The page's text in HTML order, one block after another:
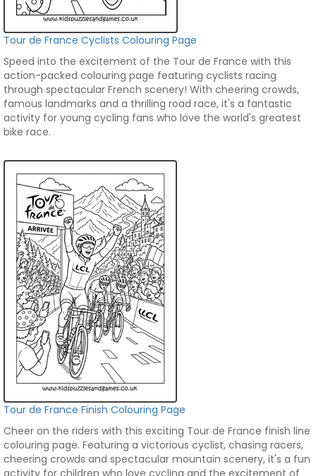
Tour de France Cyclists Colouring Page
Speed into the excitement of the Tour de France with this
action-packed colouring page featuring cyclists racing
through spectacular French scenery! With cheering crowds,
famous landmarks and a thrilling road race, it's a fantastic
activity for young cycling fans who love the world's greatest
bike race.
Tour de France Finish Colouring Page
Cheer on the riders with this exciting Tour de France finish line
colouring page. Featuring a victorious cyclist, chasing racers,
cheering crowds and spectacular mountain scenery, it's a fun
activity for children who love cycling and the excitement of